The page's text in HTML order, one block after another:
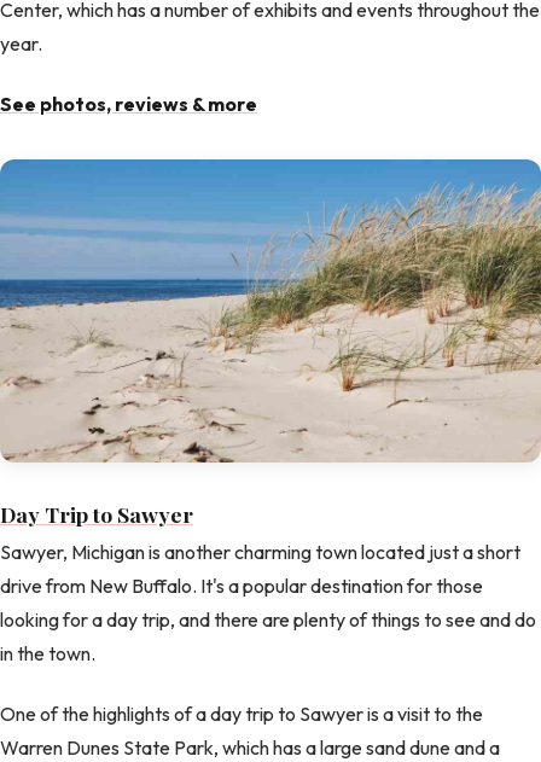
Center, which has a number of exhibits and events throughout the
year.
See photos, reviews & more
Day Trip to Sawyer
Sawyer, Michigan is another charming town located just a short
drive from New Buffalo. It's a popular destination for those
looking for a day trip, and there are plenty of things to see and do
in the town.
One of the highlights of a day trip to Sawyer is a visit to the
Warren Dunes State Park, which has a large sand dune and a